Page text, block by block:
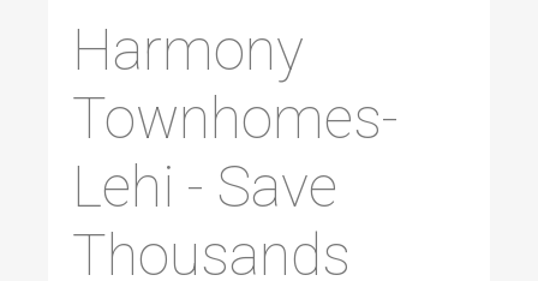
Harmony
Townhomes-
Lehi - Save
Thousands